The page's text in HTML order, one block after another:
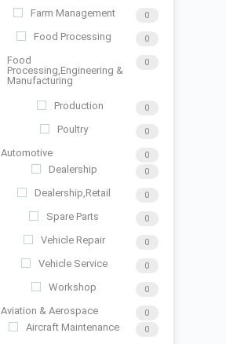
Farm Management 0
Food Processing 0
Food
Processing,Engineering &
Manufacturing
0
Production 0
Poultry 0
Automotive 0
Dealership 0
Dealership,Retail 0
Spare Parts 0
Vehicle Repair 0
Vehicle Service 0
Workshop 0
Aviation & Aerospace 0
Aircraft Maintenance 0